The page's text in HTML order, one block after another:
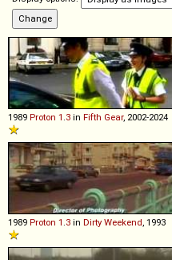
1989 Proton 1 3 in Fifth Gear, 2002-2024
1989 Proton 1 3 in Dirty Weekend , 1993